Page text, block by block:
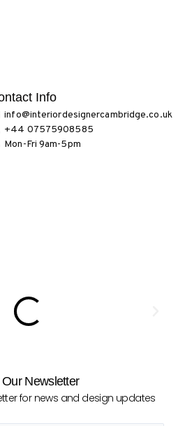
Info
info@interiordesignercambridge.co.uk
+44 07575908585
Mon-Fri 9am-5pm
Newsletter
for news and design updates